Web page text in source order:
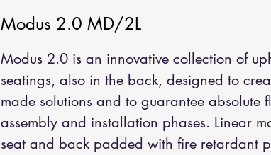
Modus 2.0 MD/2L
Modus 2.0 is an innovative collection of
seatings, also in the back, designed to
made solutions and to guarantee absolute
assembly and installation phases. Linear
seat and back padded with fire retardant